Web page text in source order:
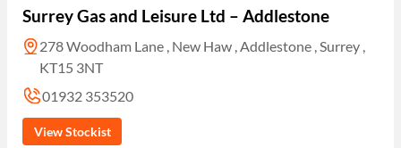
Surrey Gas and Leisure Ltd – Addlestone
278 Woodham Lane , New Haw , Addlestone , Surrey ,
KT15 3NT
01932 353520
View Stockist